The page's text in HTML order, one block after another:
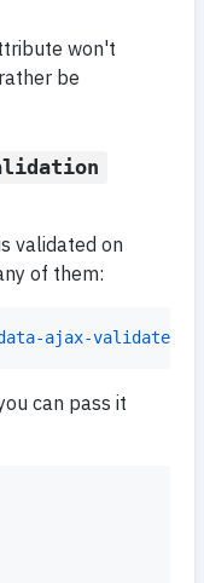
won't
be
validated on
of them:
ajax-validate
can pass it